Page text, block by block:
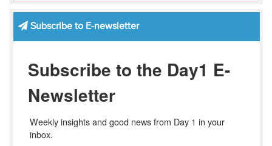
Subscribe to E-newsletter
Subscribe to the Day1 E-
Newsletter
Weekly insights and good news from Day 1 in your
inbox.